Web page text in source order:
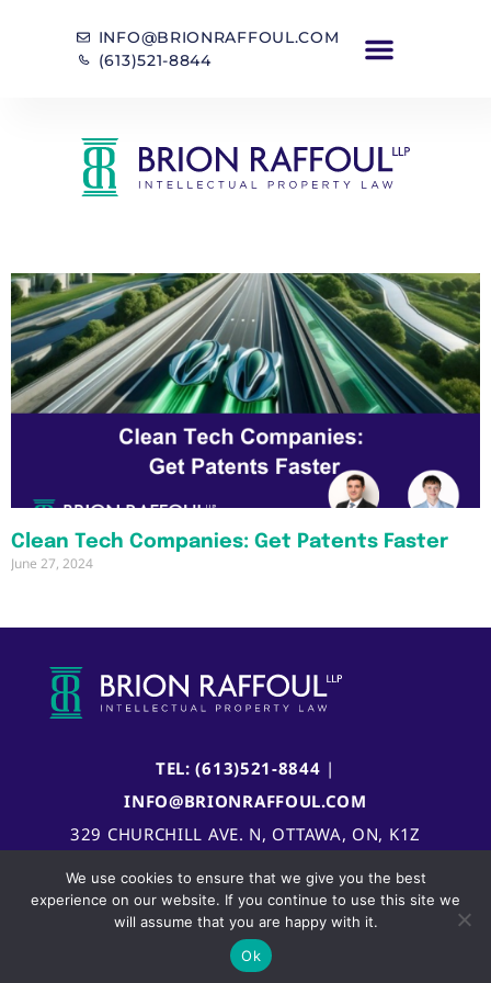
INFO@BRIONRAFFOUL.COM
(613)521-8844
Clean Tech Companies: Get Patents Faster
June 27, 2024
TEL: (613)521-8844 |
INFO@BRIONRAFFOUL.COM
329 CHURCHILL AVE. N, OTTAWA, ON, K1Z
We use cookies to ensure that we give you the best
experience on our website. If you continue to use this site we
will assume that you are happy with it.
Ok